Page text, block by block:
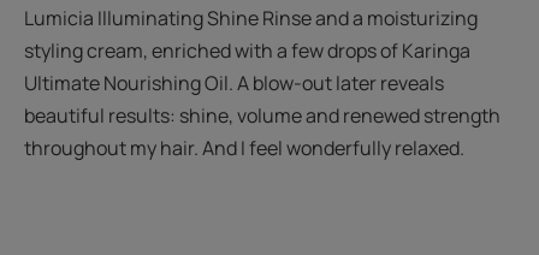
Lumicia Illuminating Shine Rinse and a moisturizing
styling cream, enriched with a few drops of Karinga
Ultimate Nourishing Oil. A blow-out later reveals
beautiful results: shine, volume and renewed strength
throughout my hair. And I feel wonderfully relaxed.